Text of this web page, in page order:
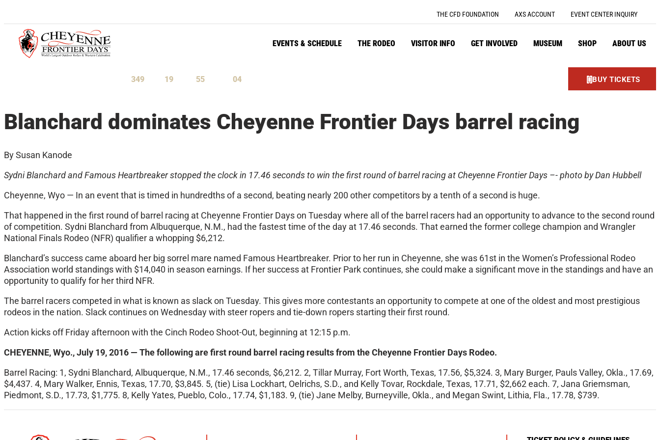
THE CFD FOUNDATION AXS ACCOUNT EVENT CENTER INQUIRY
EVENTS & SCHEDULE THE RODEO VISITOR INFO GET INVOLVED MUSEUM SHOP ABOUT US
349 19 55 04 BUY TICKETS
Blanchard dominates Cheyenne Frontier Days barrel racing
By Susan Kanode
Sydni Blanchard and Famous Heartbreaker stopped the clock in 17.46 seconds to win the first round of barrel racing at Cheyenne Frontier Days –- photo by Dan Hubbell
Cheyenne, Wyo — In an event that is timed in hundredths of a second, beating nearly 200 other competitors by a tenth of a second is huge.
That happened in the first round of barrel racing at Cheyenne Frontier Dayson Tuesdaywhere all of the barrel racers had an opportunity to advance to the second round
of competition. Sydni Blanchard from Albuquerque, N.M., had the fastest time of the day at 17.46 seconds. That earned the former college champion and Wrangler
National Finals Rodeo (NFR) qualifier a whopping $6,212.
Blanchard’s success came aboard her big sorrel mare named Famous Heartbreaker. Prior to her run in Cheyenne, she was 61st in the Women’s Professional Rodeo
Association world standings with $14,040 in season earnings. If her success at Frontier Park continues, she could make a significant move in the standings and have an
opportunity to qualify for her third NFR.
The barrel racers competed in what is known as slackon Tuesday. This gives more contestants an opportunity to compete at one of the oldest and most prestigious
rodeos in the nation. Slack continueson Wednesdaywith steer ropers and tie-down ropers starting their first round.
Action kicks offFriday afternoon with the Cinch Rodeo Shoot-Out, beginning at 12:15 p.m.
CHEYENNE, Wyo., July 19, 2016 — The following are first round barrel racing results from the Cheyenne Frontier Days Rodeo.
Barrel Racing: 1, Sydni Blanchard, Albuquerque, N.M., 17.46 seconds, $6,212. 2, Tillar Murray, Fort Worth, Texas, 17.56, $5,324. 3, Mary Burger, Pauls Valley, Okla., 17.69,
$4,437. 4, Mary Walker, Ennis, Texas, 17.70, $3,845. 5, (tie) Lisa Lockhart, Oelrichs, S.D., and Kelly Tovar, Rockdale, Texas, 17.71, $2,662 each. 7, Jana Griemsman,
Piedmont, S.D., 17.73, $1,775. 8, Kelly Yates, Pueblo, Colo., 17.74, $1,183. 9, (tie) Jane Melby, Burneyville, Okla., and Megan Swint, Lithia, Fla., 17.78, $739.